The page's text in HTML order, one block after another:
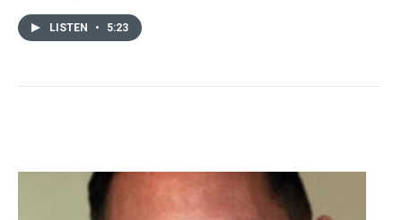
LISTEN • 5:23